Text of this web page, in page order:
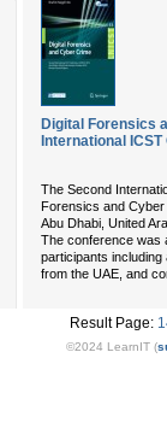
Digital Forensics
International
The Second
Forensics and
Abu Dhabi, United
The conference was
participants
from the UAE, and
Result Page:
©2024 LearnIT (